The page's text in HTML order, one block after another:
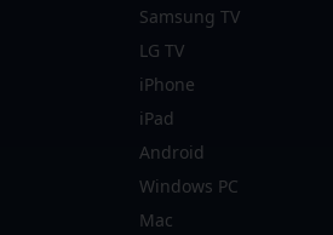
Samsung TV
LG TV
iPhone
iPad
Android
Windows PC
Mac